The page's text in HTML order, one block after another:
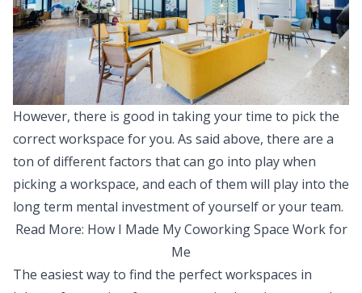
However, there is good in taking your time to pick the
correct workspace for you. As said above, there are a
ton of different factors that can go into play when
picking a workspace, and each of them will play into the
long term mental investment of yourself or your team.
Read More: How I Made My Coworking Space Work for
Me
The easiest way to find the perfect workspaces in